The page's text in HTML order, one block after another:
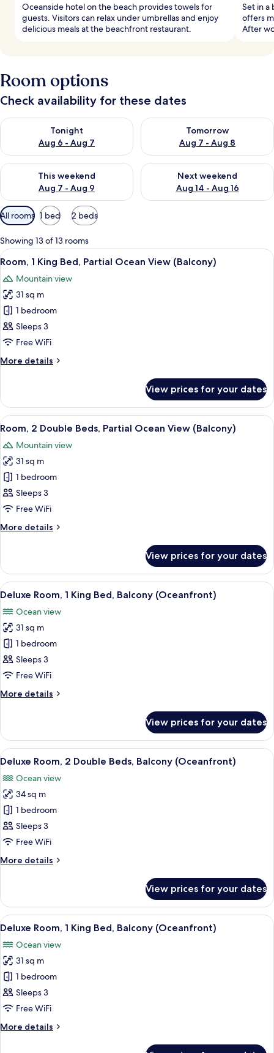
Oceanside hotel on the beach provides towels for
guests. Visitors can relax under umbrellas and enjoy
delicious meals at the beachfront restaurant.
Set in a
offers
After
Room options
Check availability for these dates
Tonight
Aug 6 - Aug 7
Check availability for tonight Aug 6 - Aug 7
Tomorrow
Aug 7 - Aug 8
Check availability for
This weekend
Aug 7 - Aug 9
Check availability for this weekend Aug 7 - Aug 9
Next weekend
Aug 14 - Aug 16
Check availability for next
Available
filters
for
rooms
All rooms 1 bed 2 beds
Showing 13 of 13 rooms
View
all
photos
for
Room,
1
King
Partial
(Balcony)
A hotel room with a large bed, a
10
Room, 1 King Bed, Partial Ocean View (Balcony)
Mountain view
31 sq m
1 bedroom
Sleeps 3
Free WiFi
More details
More
1
King
Bed,
Ocean
View
(Balcony)
View prices for your dates
View
all
photos
for
Room,
2
Double
Partial
(Balcony)
A hotel room with two beds, a desk,
10
Room, 2 Double Beds, Partial Ocean View (Balcony)
Mountain view
31 sq m
1 bedroom
Sleeps 3
Free WiFi
More details
More
2
Double
Beds,
Ocean
View
(Balcony)
View prices for your dates
View
all
photos
for
Deluxe
Room,
1
Bed,
A hotel room with a wooden desk, a
7
Deluxe Room, 1 King Bed, Balcony (Oceanfront)
Ocean view
31 sq m
1 bedroom
Sleeps 3
Free WiFi
More details
More
Room,
King
Balcony
(Oceanfront)
View prices for your dates
View
all
photos
for
Deluxe
Room,
2
Beds,
A hotel room with a flat-screen TV,
7
Deluxe Room, 2 Double Beds, Balcony (Oceanfront)
Ocean view
34 sq m
1 bedroom
Sleeps 3
Free WiFi
More details
More
Room,
Double
Balcony
(Oceanfront)
View prices for your dates
View
all
photos
for
Deluxe
Room,
1
Bed,
A hotel room with a large bed, a
9
Deluxe Room, 1 King Bed, Balcony (Oceanfront)
Ocean view
31 sq m
1 bedroom
Sleeps 3
Free WiFi
More details
More